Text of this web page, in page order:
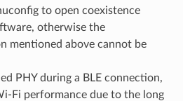
to open coexistence
otherwise the
mentioned above cannot be
PHY during a BLE connection,
Fi performance due to the long